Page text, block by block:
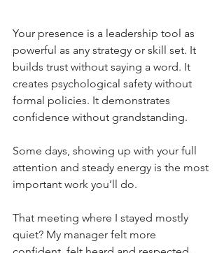
Your presence is a leadership tool as
powerful as any strategy or skill set. It
builds trust without saying a word. It
creates psychological safety without
formal policies. It demonstrates
confidence without grandstanding.
Some days, showing up with your full
attention and steady energy is the most
important work you’ll do.
That meeting where I stayed mostly
quiet? My manager felt more